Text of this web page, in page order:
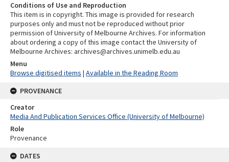
Conditions of Use and Reproduction
This item is in copyright. This image is provided for research
purposes only and must not be reproduced without prior
permission of University of Melbourne Archives. For information
about ordering a copy of this image contact the University of
Melbourne Archives: archives@archives.unimelb.edu.au
Menu
Browse digitised items | Available in the Reading Room
PROVENANCE
Creator
Media And Publication Services Office (University of Melbourne)
Role
Provenance
DATES